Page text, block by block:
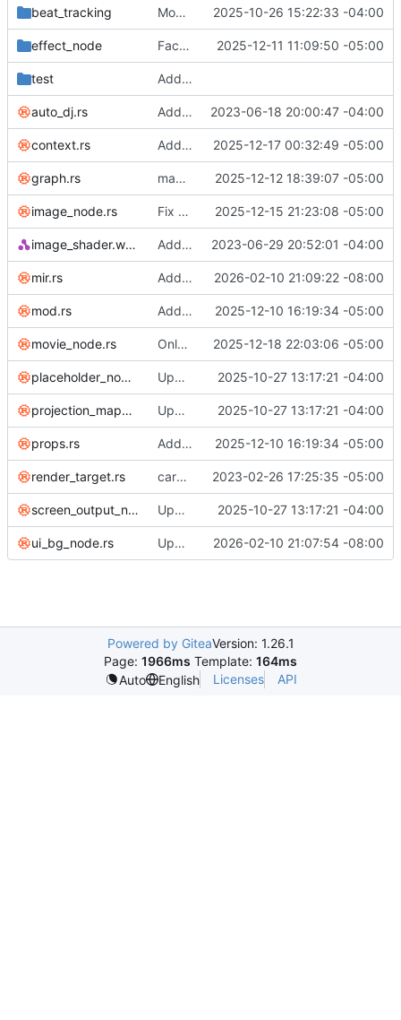
beat_tracking Move beat tracking test program to benchmarks 2025-10-26 15:22:33 -04:00
effect_node Factor out UIBG 2025-12-11 11:09:50 -05:00
test Add Python module for testing beat tracking
auto_dj.rs Add effectnode frequency to UI 2023-06-18 20:00:47 -04:00
context.rs Add 'Open library' button 2025-12-17 00:32:49 -05:00
graph.rs make dragging the auto-DJ easier by automatically selecting new nodes that are surrounded by the existing selection 2025-12-12 18:39:07 -05:00
image_node.rs Fix some srgb & premultiplied alpha bugs 2025-12-15 21:23:08 -05:00
image_shader.wgsl Add fit options to ImageNode 2023-06-29 20:52:01 -04:00
mir.rs Add audio input device selector 2026-02-10 21:09:22 -08:00
mod.rs Add UI BG node and fix sRGB compositing issues 2025-12-10 16:19:34 -05:00
movie_node.rs Only use can_draw on Linux 2025-12-18 22:03:06 -05:00
placeholder_node.rs Update to latest egui/eframe/wgpu (WIP) 2025-10-27 13:17:21 -04:00
projection_mapped_output_node.rs Update to latest egui/eframe/wgpu (WIP) 2025-10-27 13:17:21 -04:00
props.rs Add UI BG node and fix sRGB compositing issues 2025-12-10 16:19:34 -05:00
render_target.rs cargo fmt; cargo check; cargo clippy 2023-02-26 17:25:35 -05:00
screen_output_node.rs Update to latest egui/eframe/wgpu (WIP) 2025-10-27 13:17:21 -04:00
ui_bg_node.rs Upgrade cpal to 0.17.1, fix cfg guards for mpv feature 2026-02-10 21:07:54 -08:00
Powered by GiteaVersion: 1.26.1
Page: 1966ms Template: 164ms
Auto
English Licenses API